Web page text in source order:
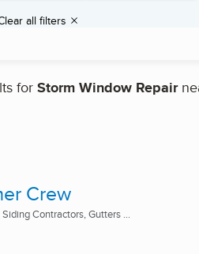
all filters
forStorm Window Repair
Crew
Contractors, Gutters ...